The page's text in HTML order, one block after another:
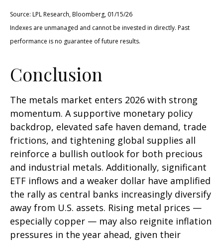
Source: LPL Research, Bloomberg, 01/15/26
Indexes are unmanaged and cannot be invested in directly. Past
performance is no guarantee of future results.
Conclusion
The metals market enters 2026 with strong
momentum. A supportive monetary policy
backdrop, elevated safe haven demand, trade
frictions, and tightening global supplies all
reinforce a bullish outlook for both precious
and industrial metals. Additionally, significant
ETF inflows and a weaker dollar have amplified
the rally as central banks increasingly diversify
away from U.S. assets. Rising metal prices —
especially copper — may also reignite inflation
pressures in the year ahead, given their